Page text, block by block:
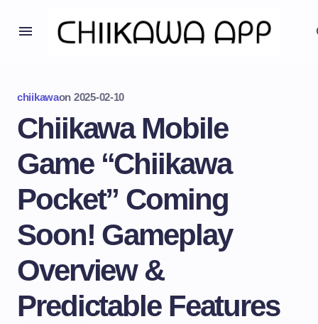
chiikawaon 2025-02-10
Chiikawa Mobile
Game “Chiikawa
Pocket” Coming
Soon! Gameplay
Overview &
Predictable Features